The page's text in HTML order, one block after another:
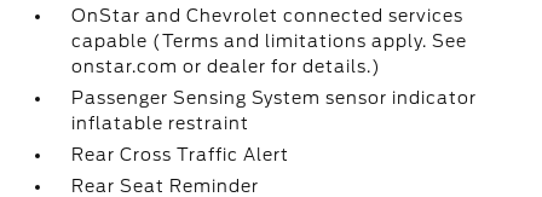
OnStar and Chevrolet connected services
capable (Terms and limitations apply. See
onstar.com or dealer for details.)
Passenger Sensing System sensor indicator
inflatable restraint
Rear Cross Traffic Alert
Rear Seat Reminder